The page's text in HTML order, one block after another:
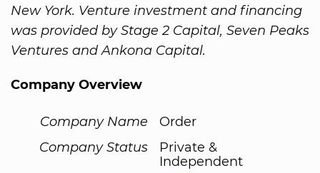
New York. Venture investment and financing
was provided by Stage 2 Capital, Seven Peaks
Ventures and Ankona Capital.
Company Overview
Company Name
Order
Company Status
Private &
Independent